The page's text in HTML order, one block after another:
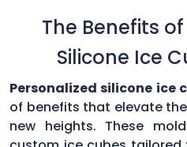
The Benefits
Silicone Ice
Personalized silicone ice
of benefits that elevate
new heights. These